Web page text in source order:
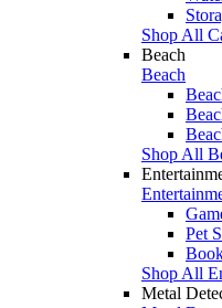
Shop All
Beach
Beach
Shop All
Pet
Shop All
Metal